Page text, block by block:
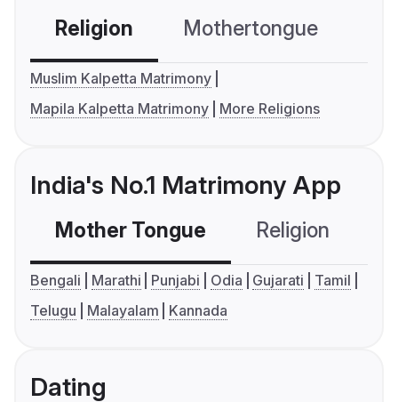
Religion Mothertongue
Muslim Kalpetta Matrimony
Mapila Kalpetta Matrimony
More Religions
India's No.1 Matrimony App
Mother Tongue Religion
Bengali Marathi Punjabi Odia Gujarati
Tamil
Telugu
Malayalam Kannada
Dating